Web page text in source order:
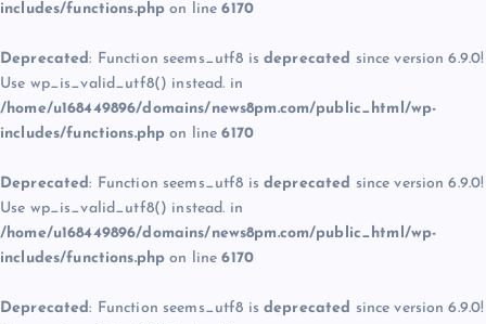
includes/functions.php on line6170
Deprecated: Function seems_utf8 is deprecated since version 6.9.0!
Use wp_is_valid_utf8() instead. in
/home/u168449896/domains/news8pm.com/public_html/wp-
includes/functions.php on line6170
Deprecated: Function seems_utf8 is deprecated since version 6.9.0!
Use wp_is_valid_utf8() instead. in
/home/u168449896/domains/news8pm.com/public_html/wp-
includes/functions.php on line6170
Deprecated: Function seems_utf8 is deprecated since version 6.9.0!